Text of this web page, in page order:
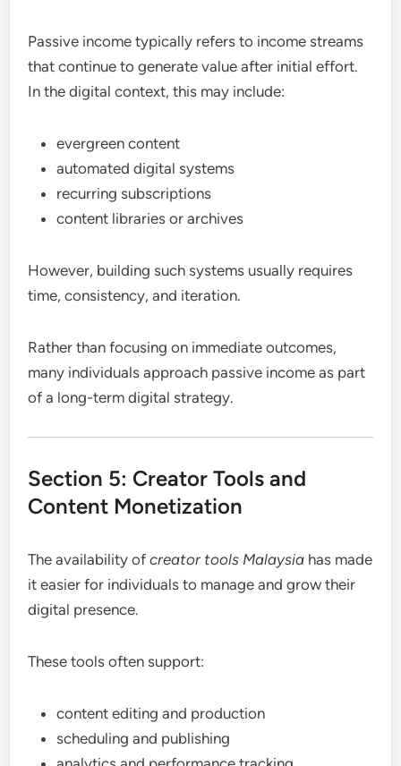
Passive income typically refers to income streams
that continue to generate value after initial effort.
In the digital context, this may include:
evergreen content
automated digital systems
recurring subscriptions
content libraries or archives
However, building such systems usually requires
time, consistency, and iteration.
Rather than focusing on immediate outcomes,
many individuals approach passive income as part
of a long-term digital strategy.
Section 5: Creator Tools and
Content Monetization
The availability ofcreator tools Malaysia has made
it easier for individuals to manage and grow their
digital presence.
These tools often support:
content editing and production
scheduling and publishing